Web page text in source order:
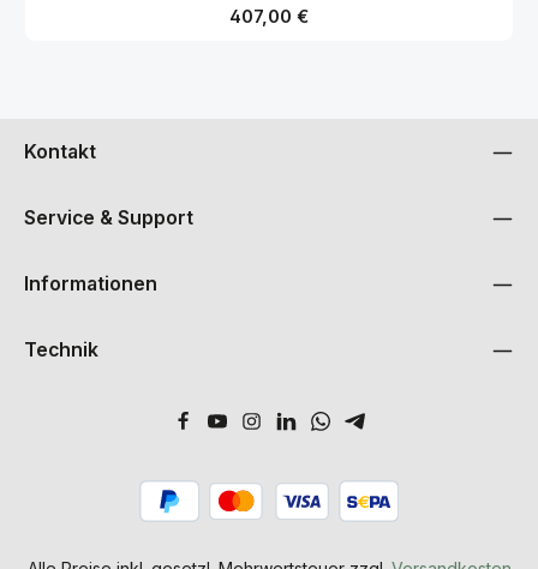
Regulärer Preis:
407,00 €
Kontakt
Service & Support
Informationen
Technik